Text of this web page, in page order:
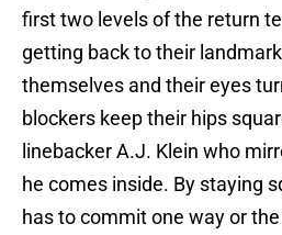
first two levels of the return
getting back to their
themselves and their eyes
blockers keep their hips
linebacker A.J. Klein who
he comes inside. By staying
has to commit one way or